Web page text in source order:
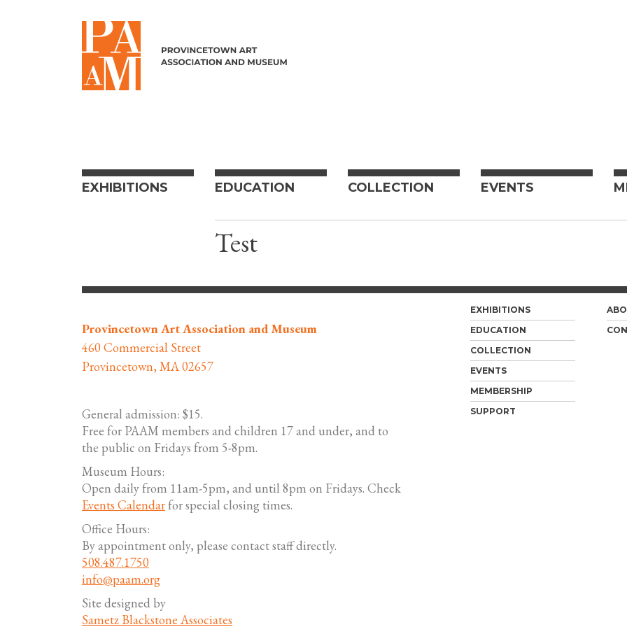
EXHIBITIONS EDUCATION COLLECTION EVENTS
Test
Provincetown Art Association and Museum
460 Commercial Street
Provincetown, MA 02657
General admission: $15.
Free for PAAM members and children 17 and under, and to
the public on Fridays from 5-8pm.
Museum Hours:
Open daily from 11am-5pm, and until 8pm on Fridays. Check
Events Calendarfor special closing times.
Office Hours:
By appointment only, please contact staff directly.
508.487.1750
info@paam.org
Site designed by
Sametz Blackstone Associates
EXHIBITIONS
EDUCATION
COLLECTION
EVENTS
MEMBERSHIP
SUPPORT